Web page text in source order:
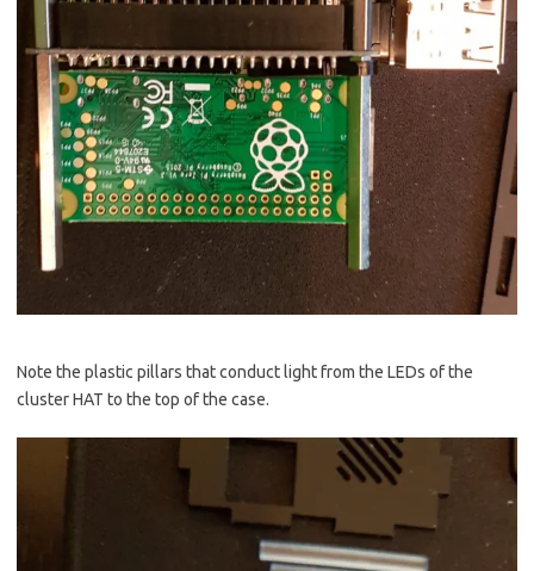
Note the plastic pillars that conduct light from the LEDs of the
cluster HAT to the top of the case.